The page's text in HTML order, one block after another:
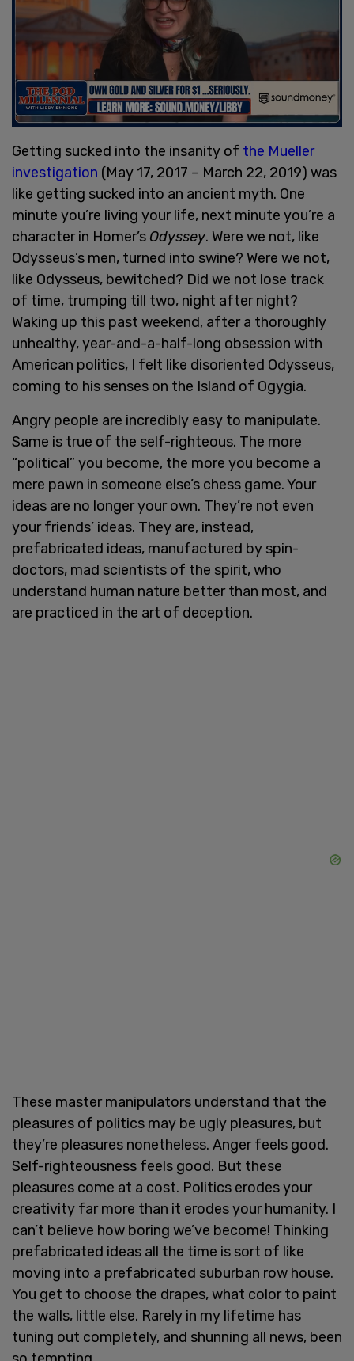
Getting sucked into the insanity of the Mueller
investigation (May 17, 2017 – March 22, 2019) was
like getting sucked into an ancient myth. One
minute you’re living your life, next minute you’re a
character in Homer’s Odyssey. Were we not, like
Odysseus’s men, turned into swine? Were we not,
like Odysseus, bewitched? Did we not lose track
of time, trumping till two, night after night?
Waking up this past weekend, after a thoroughly
unhealthy, year-and-a-half-long obsession with
American politics, I felt like disoriented Odysseus,
coming to his senses on the Island of Ogygia.
Angry people are incredibly easy to manipulate.
Same is true of the self-righteous. The more
“political” you become, the more you become a
mere pawn in someone else’s chess game. Your
ideas are no longer your own. They’re not even
your friends’ ideas. They are, instead,
prefabricated ideas, manufactured by spin-
doctors, mad scientists of the spirit, who
understand human nature better than most, and
are practiced in the art of deception.
These master manipulators understand that the
pleasures of politics may be ugly pleasures, but
they’re pleasures nonetheless. Anger feels good.
Self-righteousness feels good. But these
pleasures come at a cost. Politics erodes your
creativity far more than it erodes your humanity. I
can’t believe how boring we’ve become! Thinking
prefabricated ideas all the time is sort of like
moving into a prefabricated suburban row house.
You get to choose the drapes, what color to paint
the walls, little else. Rarely in my lifetime has
tuning out completely, and shunning all news, been